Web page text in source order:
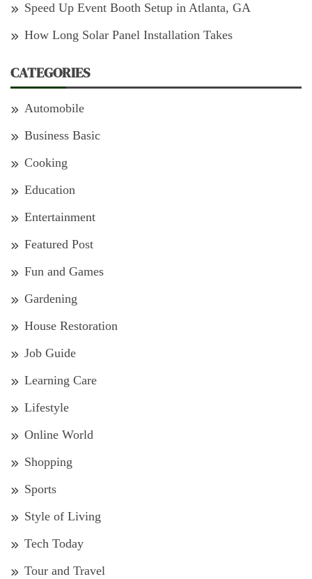
Speed Up Event Booth Setup in Atlanta, GA
How Long Solar Panel Installation Takes
CATEGORIES
Automobile
Business Basic
Cooking
Education
Entertainment
Featured Post
Fun and Games
Gardening
House Restoration
Job Guide
Learning Care
Lifestyle
Online World
Shopping
Sports
Style of Living
Tech Today
Tour and Travel